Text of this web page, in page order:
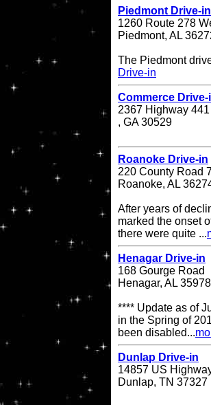
Piedmont Drive-in
1260 Route 278
Piedmont, AL
The Piedmont
Drive-in
Commerce Drive-
2367 Highway
, GA 30529
Roanoke Drive-in
220 County Road
Roanoke, AL
After years of
marked the onset
there were quite ...
Henagar Drive-in
168 Gourge Road
Henagar, AL 35978
**** Update as of
in the Spring of
been disabled...
Dunlap Drive-in
14857 US
Dunlap, TN 37327